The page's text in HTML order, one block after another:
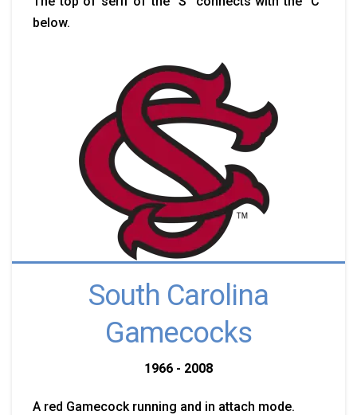
below.
South Carolina
Gamecocks
1966 - 2008
A red Gamecock running and in attach mode.